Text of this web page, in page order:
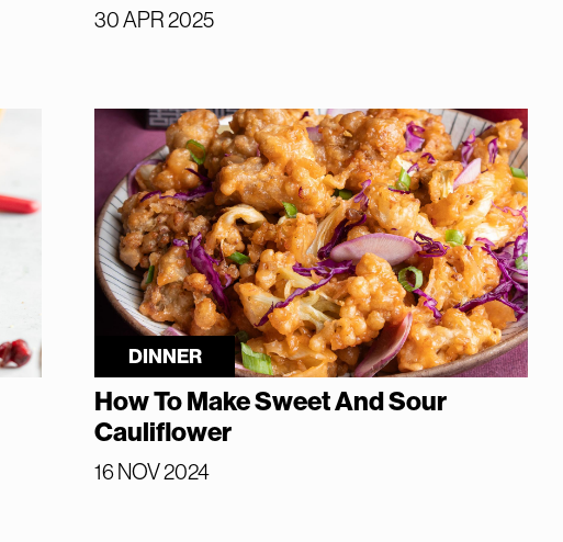
30 APR 2025
DINNER
How To Make Sweet And Sour
Cauliflower
16 NOV 2024